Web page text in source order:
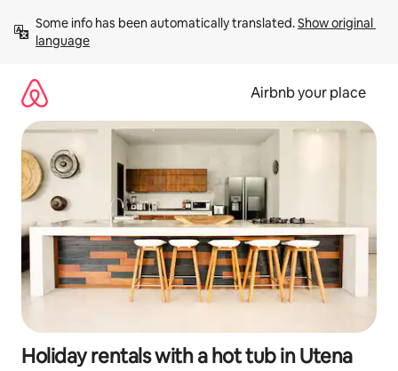
content
Some info has been automatically translated. Show original
language
Airbnb your place
Holiday rentals with a hot tub in Utena